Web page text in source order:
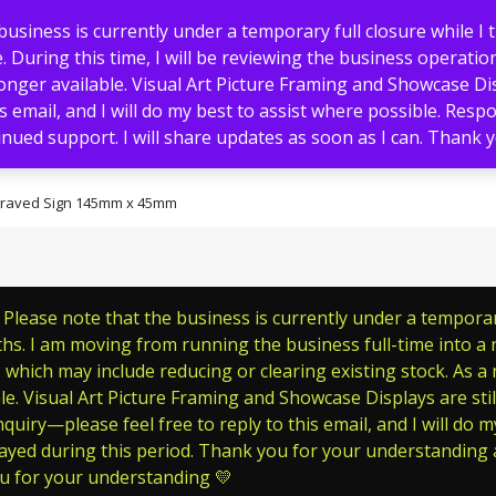
is currently under a temporary full closure while
this time, I will be reviewing the business
available. Visual Art Picture Framing and Showcase
and I will do my best to assist where possible.
support. I will share updates as soon as I can. Thank
Memorials Pet Tags Signs
Sign 145mm x 45mm
note that the business is currently under a
I am moving from running the business full-time into a
may include reducing or clearing existing stock. As
Visual Art Picture Framing and Showcase Displays are
feel free to reply to this email, and I will do
during this period. Thank you for your
for your understanding 💛